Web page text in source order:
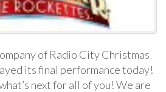
of Radio City Christmas
its final performance today!
next for all of you! We are